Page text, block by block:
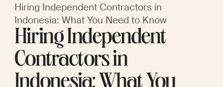
Hiring Independent Contractors in
Indonesia: What You Need to Know
Hiring Independent
Contractors in